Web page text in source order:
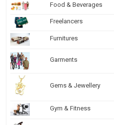
Food & Beverages
Freelancers
Furnitures
Garments
Gems & Jewellery
Gym & Fitness